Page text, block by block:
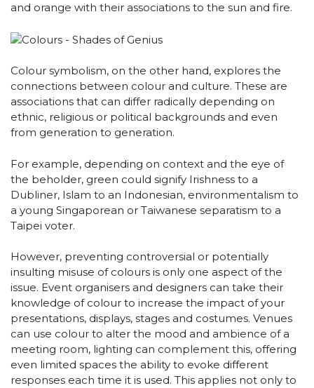
and orange with their associations to the sun and fire.
Colour symbolism, on the other hand, explores the
connections between colour and culture. These are
associations that can differ radically depending on
ethnic, religious or political backgrounds and even
from generation to generation.
For example, depending on context and the eye of
the beholder, green could signify Irishness to a
Dubliner, Islam to an Indonesian, environmentalism to
a young Singaporean or Taiwanese separatism to a
Taipei voter.
However, preventing controversial or potentially
insulting misuse of colours is only one aspect of the
issue. Event organisers and designers can take their
knowledge of colour to increase the impact of your
presentations, displays, stages and costumes. Venues
can use colour to alter the mood and ambience of a
meeting room, lighting can complement this, offering
even limited spaces the ability to evoke different
responses each time it is used. This applies not only to